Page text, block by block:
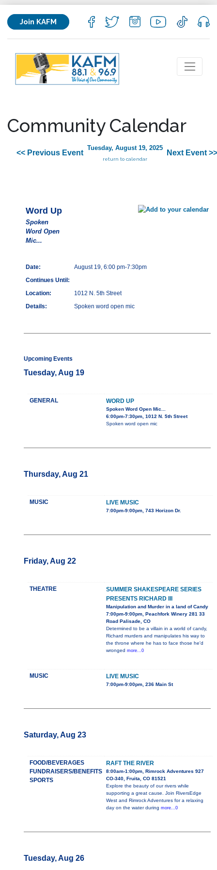
Join KAFM
Community Calendar
<< Previous Event
Tuesday, August 19, 2025
return to calendar
Next Event >>
Word Up
Spoken
Word Open
Mic...
Date:
August 19, 6:00 pm-7:30pm
Continues Until:
Location:
1012 N. 5th Street
Details:
Spoken word open mic
Upcoming Events
Tuesday, Aug 19
GENERAL WORD UP
Spoken Word Open Mic...
6:00pm-7:30pm, 1012 N. 5th Street
Spoken word open mic
Thursday, Aug 21
MUSIC LIVE MUSIC
7:00pm-9:00pm, 743 Horizon Dr.
Friday, Aug 22
THEATRE
SUMMER SHAKESPEARE SERIES
PRESENTS RICHARD III
Manipulation and Murder in a land of Candy
7:00pm-9:00pm, Peachfork Winery 281 33
Road Palisade, CO
Determined to be a villain in a world of candy,
Richard murders and manipulates his way to
the throne where he has to face those he'd
wronged more...0
MUSIC LIVE MUSIC
7:00pm-9:00pm, 236 Main St
Saturday, Aug 23
FOOD/BEVERAGES
FUNDRAISERS/BENEFITS
SPORTS
RAFT THE RIVER
8:00am-1:00pm, Rimrock Adventures 927
CO-340, Fruita, CO 81521
Explore the beauty of our rivers while
supporting a great cause. Join RiversEdge
West and Rimrock Adventures for a relaxing
day on the water during more...0
Tuesday, Aug 26